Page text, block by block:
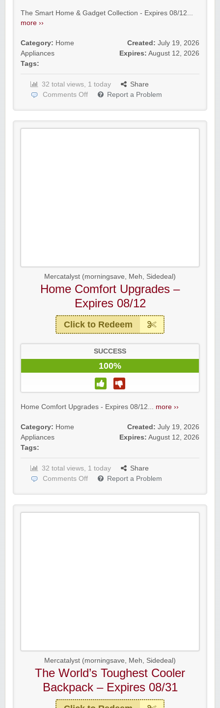
The Smart Home & Gadget Collection - Expires 08/12...
more ››
Category: Home
Appliances
Tags:
Created: July 19, 2026
Expires: August 12, 2026
32 total views, 1 today
Share
Comments Off
Report a Problem
Mercatalyst (morningsave, Meh, Sidedeal)
Home Comfort Upgrades –
Expires 08/12
Click to Redeem
SUCCESS
100%
Home Comfort Upgrades - Expires 08/12... more ››
Category: Home
Appliances
Tags:
Created: July 19, 2026
Expires: August 12, 2026
32 total views, 1 today
Share
Comments Off
Report a Problem
Mercatalyst (morningsave, Meh, Sidedeal)
The World’s Toughest Cooler
Backpack – Expires 08/31